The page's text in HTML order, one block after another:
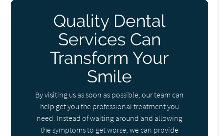
Quality Dental
Services Can
Transform Your
Smile
By visiting us as soon as possible, our team can
help get you the professional treatment you
need. Instead of waiting around and allowing
the symptoms to get worse, we can provide